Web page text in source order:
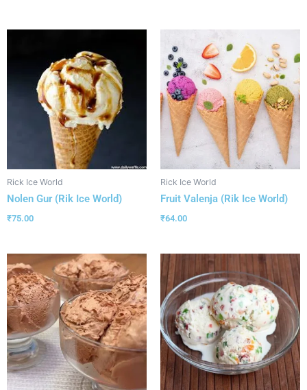
Rick Ice World
Nolen Gur (Rik Ice World)
₹75.00
Rick Ice World
Fruit Valenja (Rik Ice World)
₹64.00